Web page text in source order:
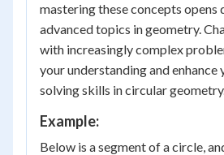
mastering these concepts opens
advanced topics in geometry.
with increasingly complex
your understanding and
solving skills in circular
Example:
Below is a segment of a circle,